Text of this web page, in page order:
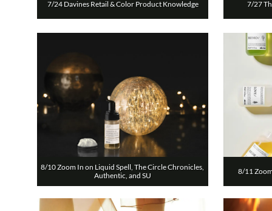
7/24 Davines Retail & Color Product Knowledge 7/27
8/10 Zoom In on Liquid Spell, The Circle Chronicles,
Authentic, and SU
8/11